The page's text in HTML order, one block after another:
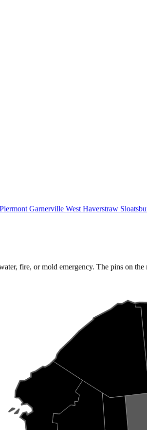
Piermont Garnerville West Haverstraw
fire, or mold emergency. The pins on